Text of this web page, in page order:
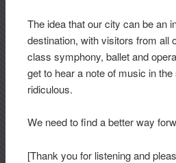
The idea that our city can be an
destination, with visitors from all
class symphony, ballet and
get to hear a note of music in
ridiculous.
We need to find a better way
[Thank you for listening and